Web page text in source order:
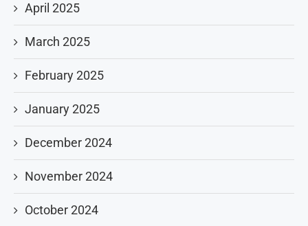
April 2025
March 2025
February 2025
January 2025
December 2024
November 2024
October 2024